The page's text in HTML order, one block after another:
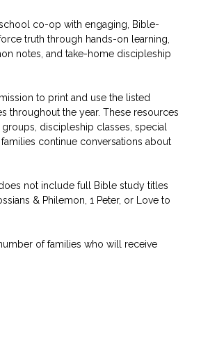
co-op with engaging, Bible-
truth through hands-on learning,
notes, and take-home discipleship
to print and use the listed
throughout the year. These resources
discipleship classes, special
continue conversations about
not include full Bible study titles
& Philemon, 1 Peter, or Love to
of families who will receive